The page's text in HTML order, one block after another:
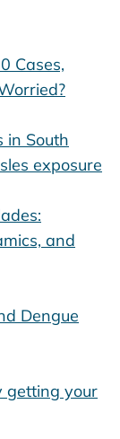
Cases,
in South
exposure
and
Dengue
getting your